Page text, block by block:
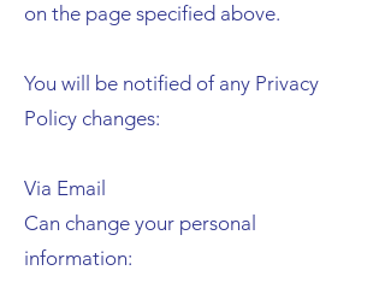
on the page specified above.
You will be notified of any Privacy
Policy changes:
Via Email
Can change your personal
information: